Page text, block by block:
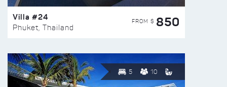
Villa #24
Phuket, Thailand
FROM $ 850
5 10